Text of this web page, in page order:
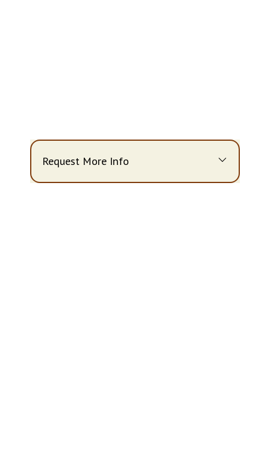
Request More Info